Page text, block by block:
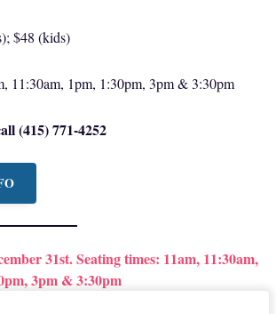
$48 (kids)
11:30am, 1pm, 1:30pm, 3pm & 3:30pm
(415) 771-4252
31st. Seating times: 11am, 11:30am,
3pm & 3:30pm